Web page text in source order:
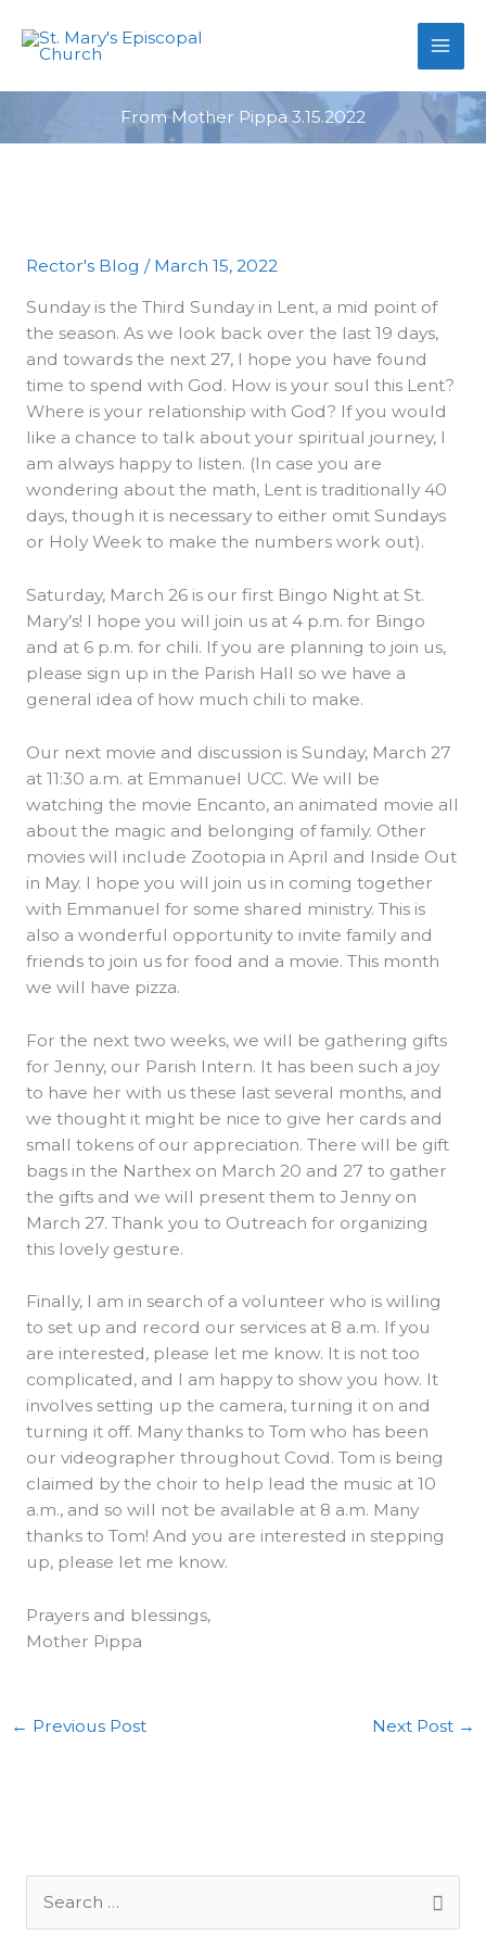
From Mother Pippa 3.15.2022
Rector's Blog / March 15, 2022
Sunday is the Third Sunday in Lent, a mid point of
the season. As we look back over the last 19 days,
and towards the next 27, I hope you have found
time to spend with God. How is your soul this Lent?
Where is your relationship with God? If you would
like a chance to talk about your spiritual journey, I
am always happy to listen. (In case you are
wondering about the math, Lent is traditionally 40
days, though it is necessary to either omit Sundays
or Holy Week to make the numbers work out).
Saturday, March 26 is our first Bingo Night at St.
Mary’s! I hope you will join us at 4 p.m. for Bingo
and at 6 p.m. for chili. If you are planning to join us,
please sign up in the Parish Hall so we have a
general idea of how much chili to make.
Our next movie and discussion is Sunday, March 27
at 11:30 a.m. at Emmanuel UCC. We will be
watching the movie Encanto, an animated movie all
about the magic and belonging of family. Other
movies will include Zootopia in April and Inside Out
in May. I hope you will join us in coming together
with Emmanuel for some shared ministry. This is
also a wonderful opportunity to invite family and
friends to join us for food and a movie. This month
we will have pizza.
For the next two weeks, we will be gathering gifts
for Jenny, our Parish Intern. It has been such a joy
to have her with us these last several months, and
we thought it might be nice to give her cards and
small tokens of our appreciation. There will be gift
bags in the Narthex on March 20 and 27 to gather
the gifts and we will present them to Jenny on
March 27. Thank you to Outreach for organizing
this lovely gesture.
Finally, I am in search of a volunteer who is willing
to set up and record our services at 8 a.m. If you
are interested, please let me know. It is not too
complicated, and I am happy to show you how. It
involves setting up the camera, turning it on and
turning it off. Many thanks to Tom who has been
our videographer throughout Covid. Tom is being
claimed by the choir to help lead the music at 10
a.m., and so will not be available at 8 a.m. Many
thanks to Tom! And you are interested in stepping
up, please let me know.
Prayers and blessings,
Mother Pippa
← Previous Post Next Post →
e